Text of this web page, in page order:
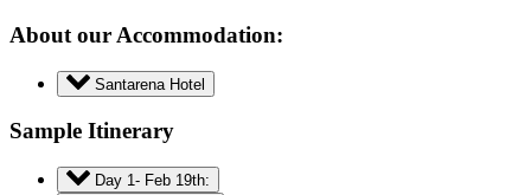
About our Accommodation:
Santarena Hotel
Sample Itinerary
Day 1- Feb 19th: